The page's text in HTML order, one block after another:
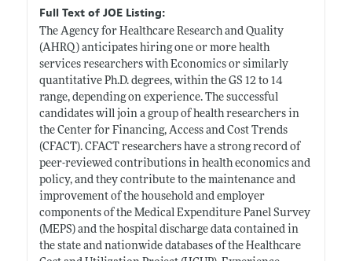
Full Text of JOE Listing:
The Agency for Healthcare Research and Quality
(AHRQ) anticipates hiring one or more health
services researchers with Economics or similarly
quantitative Ph.D. degrees, within the GS 12 to 14
range, depending on experience. The successful
candidates will join a group of health researchers in
the Center for Financing, Access and Cost Trends
(CFACT). CFACT researchers have a strong record of
peer-reviewed contributions in health economics and
policy, and they contribute to the maintenance and
improvement of the household and employer
components of the Medical Expenditure Panel Survey
(MEPS) and the hospital discharge data contained in
the state and nationwide databases of the Healthcare